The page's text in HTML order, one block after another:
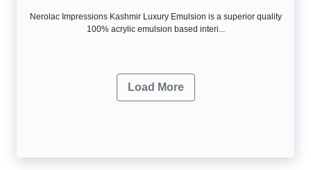
Nerolac Impressions Kashmir Luxury Emulsion is a superior quality
100% acrylic emulsion based interi...
Load More